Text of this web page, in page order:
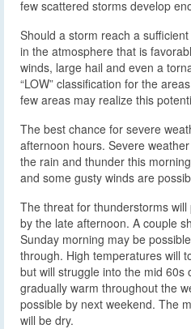
few scattered storms develop
Should a storm reach a
in the atmosphere that is
winds, large hail and even a
“LOW” classification for the
few areas may realize this
The best chance for severe
afternoon hours. Severe
the rain and thunder this
and some gusty winds are
The threat for thunderstorms
by the late afternoon. A couple
Sunday morning may be
through. High temperatures will
but will struggle into the mid 60s
gradually warm throughout the
possible by next weekend. The
will be dry.